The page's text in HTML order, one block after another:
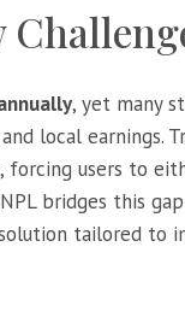
, yet many
local earnings.
users to
bridges this
tailored to